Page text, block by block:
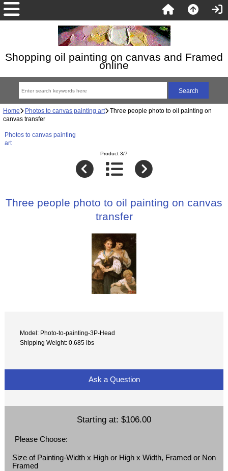
Shopping oil painting on canvas and Framed
online
Home Photos to canvas painting art Three people photo to oil painting on
canvas transfer
Photos to canvas painting
art
Product 3/7
Three people photo to oil painting on canvas
transfer
Model: Photo-to-painting-3P-Head
Shipping Weight: 0.685 lbs
Ask a Question
Starting at: $106.00
Please Choose:
Size of Painting-Width x High or High x Width, Framed or Non
Framed